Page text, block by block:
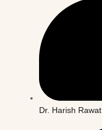
Dr. Harish Rawat